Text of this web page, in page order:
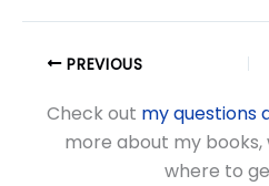
PREVIOUS
Check out my questions
more about my
where to